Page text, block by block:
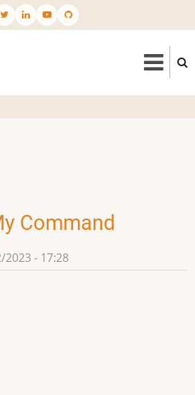
Command
2023 - 17:28